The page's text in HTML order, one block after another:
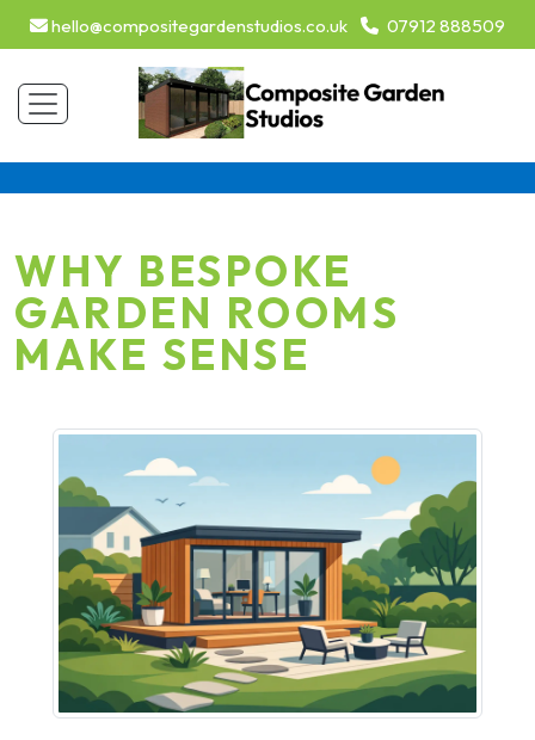
hello@compositegardenstudios.co.uk 07912 888509
WHY BESPOKE
GARDEN ROOMS
MAKE SENSE